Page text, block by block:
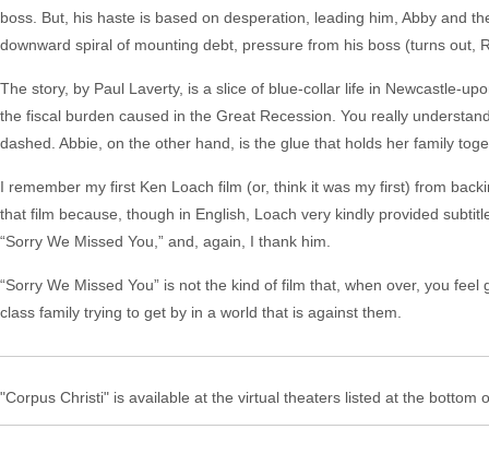
boss. But, his haste is based on desperation, leading him, Abby and
downward spiral of mounting debt, pressure from his boss (turns out,
The story, by Paul Laverty, is a slice of blue-collar life in Newcastle-
the fiscal burden caused in the Great Recession. You really
dashed. Abbie, on the other hand, is the glue that holds her family
I remember my first Ken Loach film (or, think it was my first) from
that film because, though in English, Loach very kindly provided
“Sorry We Missed You,” and, again, I thank him.
“Sorry We Missed You” is not the kind of film that, when over, you
class family trying to get by in a world that is against them.
"Corpus Christi" is available at the virtual theaters listed at the bottom